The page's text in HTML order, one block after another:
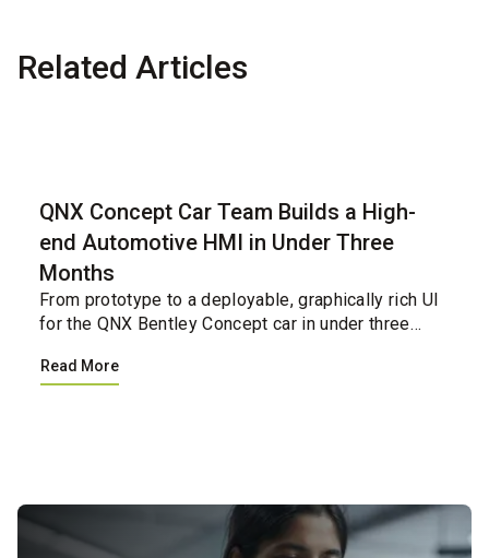
Related Articles
QNX Concept Car Team Builds a High-
end Automotive HMI in Under Three
Months
From prototype to a deployable, graphically rich UI
for the QNX Bentley Concept car in under three
Read More